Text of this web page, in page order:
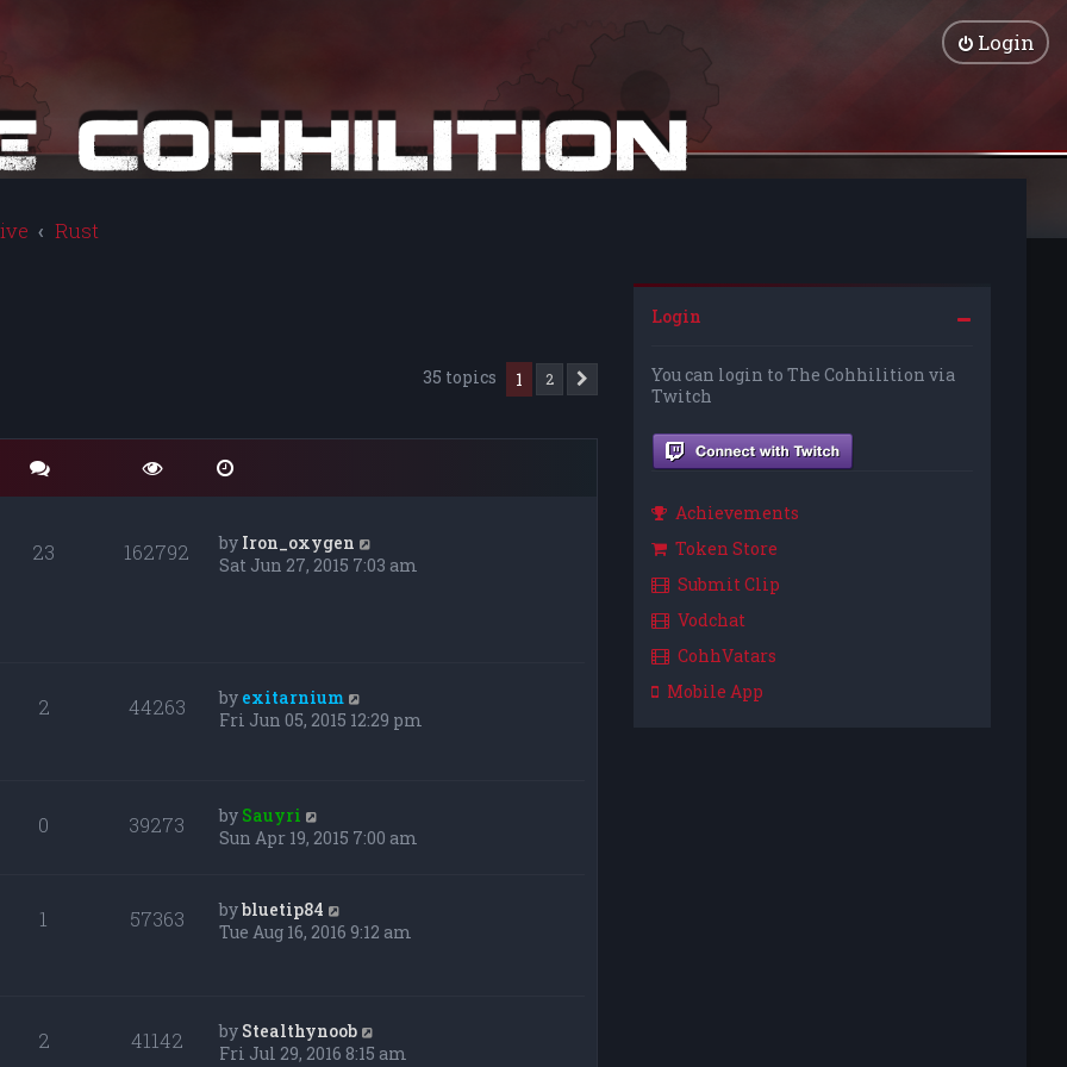
Login
Rust
35 topics 1 2
23 162792 by Iron_oxygen
Sat Jun 27, 2015 7:03 am
2 44263 by exitarnium
Fri Jun 05, 2015 12:29 pm
0 39273 by Sauyri
Sun Apr 19, 2015 7:00 am
1 57363 bybluetip84
Tue Aug 16, 2016 9:12 am
2 41142 by Stealthynoob
Fri Jul 29, 2016 8:15 am
Login
You can login to The Cohhilition via
Twitch
Achievements
Token Store
Submit Clip
Vodchat
CohhVatars
Mobile App